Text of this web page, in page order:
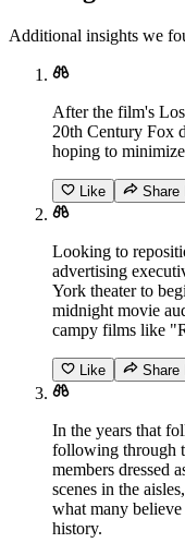
Additional insights we
After the film's
20th Century Fox
hoping to
Like Share
Looking to
advertising
York theater to
midnight movie
campy films like
Like Share
In the years that
following through
members dressed
scenes in the
what many
history.